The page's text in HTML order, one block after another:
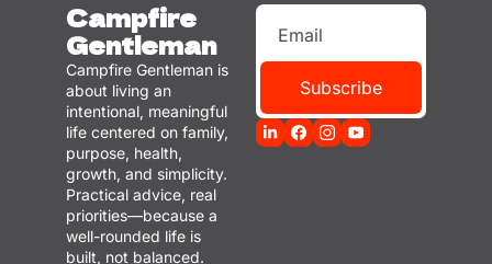
Campfire
Gentleman
Campfire Gentleman is
about living an
intentional, meaningful
life centered on family,
purpose, health,
growth, and simplicity.
Practical advice, real
priorities—because a
well-rounded life is
built, not balanced.
Subscribe